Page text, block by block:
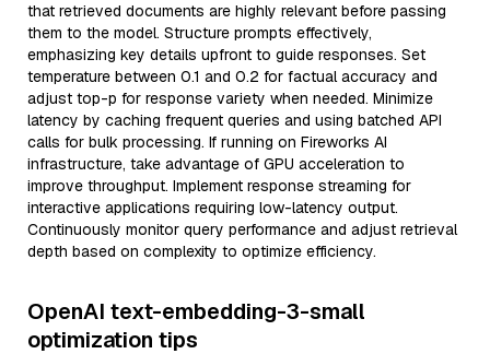
that retrieved documents are highly relevant before passing
them to the model. Structure prompts effectively,
emphasizing key details upfront to guide responses. Set
temperature between 0.1 and 0.2 for factual accuracy and
adjust top-p for response variety when needed. Minimize
latency by caching frequent queries and using batched API
calls for bulk processing. If running on Fireworks AI
infrastructure, take advantage of GPU acceleration to
improve throughput. Implement response streaming for
interactive applications requiring low-latency output.
Continuously monitor query performance and adjust retrieval
depth based on complexity to optimize efficiency.
OpenAI text-embedding-3-small
optimization tips